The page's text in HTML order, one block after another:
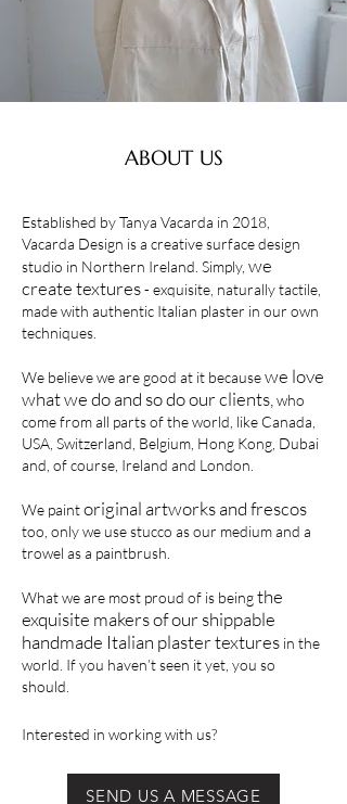
ABOUT US
Established by Tanya Vacarda in 2018,
Vacarda Design is a creative surface design
studio in Northern Ireland. Simply, we
create textures- exquisite, naturally tactile,
made with authentic Italian plaster in our own
techniques.
We believe we are good at it becausewe love
what we do and so do our clients, who
come from all parts of the world, like Canada,
USA, Switzerland, Belgium, Hong Kong, Dubai
and, of course, Ireland and London.
We paintoriginal artworks and frescos
too, only we use stucco as our medium and a
trowel as a paintbrush.
What we are most proud of is beingthe
exquisite makers of our shippable
handmade Italian plaster textures in the
world. If you haven’t seen it yet, you so
should.
Interested in working with us?
SEND US A MESSAGE